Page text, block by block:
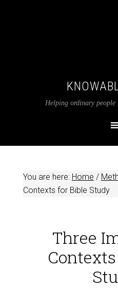
Helping ordinary
You are here: Home /
Contexts for Bible Study
Three